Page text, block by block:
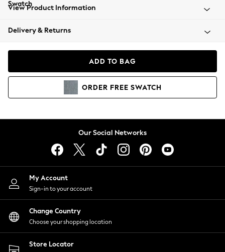
Beachwear
Coats & Jackets
Hoodies & Sweatshirts
Lingerie
Nightwear
Shirts & Blouses
Shorts
Skirts
Suits & Tailoring
Sportswear
Swimwear
View Product Information
Delivery & Returns
ADD TO BAG
ORDER FREE SWATCH
Our Social Networks
My Account
Sign-in to your account
Change Country
Choose your shopping location
Store Locator